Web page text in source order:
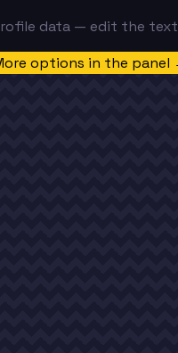
data — edit the text
options in the panel